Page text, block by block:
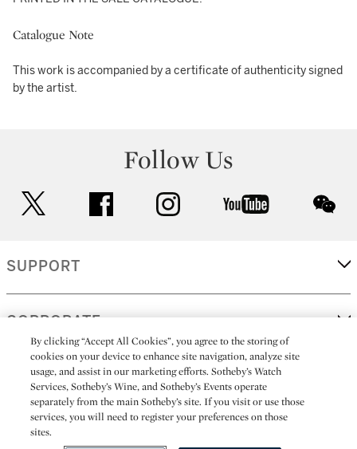
Catalogue Note
This work is accompanied by a certificate of authenticity signed
by the artist.
Follow Us
facebook instagram youtube
SUPPORT
CORPORATE
MORE...
By clicking “Accept All Cookies”, you agree to the storing of
cookies on your device to enhance site navigation, analyze site
usage, and assist in our marketing efforts. Sotheby’s Watch
Services, Sotheby’s Wine, and Sotheby’s Events operate
separately from the main Sotheby’s site. If you visit or use those
services, you will need to register your preferences on those
sites.